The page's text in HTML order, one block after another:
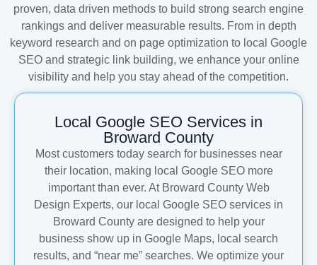
proven, data driven methods to build strong search engine
rankings and deliver measurable results. From in depth
keyword research and on page optimization to local Google
SEO and strategic link building, we enhance your online
visibility and help you stay ahead of the competition.
Local Google SEO Services in
Broward County
Most customers today search for businesses near
their location, making local Google SEO more
important than ever. At Broward County Web
Design Experts, our local Google SEO services in
Broward County are designed to help your
business show up in Google Maps, local search
results, and “near me” searches. We optimize your